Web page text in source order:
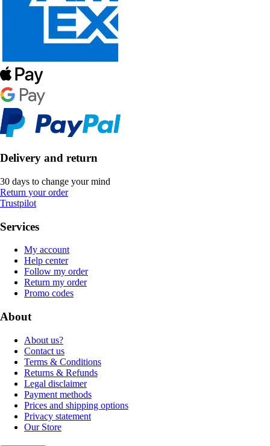
Delivery and return
30 days to change your mind
Return your order
Trustpilot
Services
My account
Help center
Follow my order
Return my order
Promo codes
About
About us?
Contact us
Terms & Conditions
Returns & Refunds
Legal disclaimer
Payment methods
Prices and shipping options
Privacy statement
Our Store